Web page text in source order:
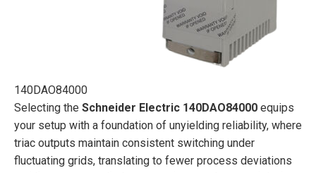
140DAO84000
Selecting the Schneider Electric 140DAO84000 equips
your setup with a foundation of unyielding reliability, where
triac outputs maintain consistent switching under
fluctuating grids, translating to fewer process deviations